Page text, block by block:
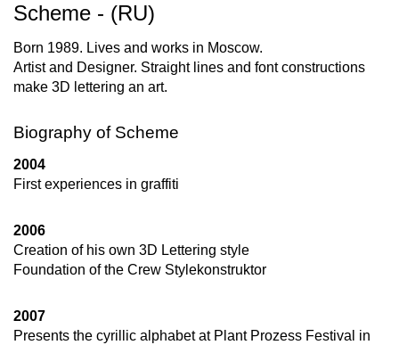
Scheme - (RU)
Born 1989. Lives and works in Moscow.
Artist and Designer. Straight lines and font constructions
make 3D lettering an art.
Biography of Scheme
2004
First experiences in graffiti
2006
Creation of his own 3D Lettering style
Foundation of the Crew Stylekonstruktor
2007
Presents the cyrillic alphabet at Plant Prozess Festival in